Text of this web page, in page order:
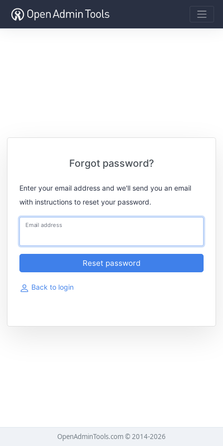
Forgot password?
Enter your email address and we'll send you an email
with instructions to reset your password.
Email address
Reset password
Back to login
OpenAdminTools.com © 2014-2026